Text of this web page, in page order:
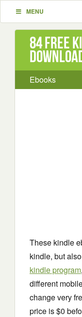
MENU
84 Free
Ebooks
These kindle
kindle, but also
kindle program
different
change very
price is $0